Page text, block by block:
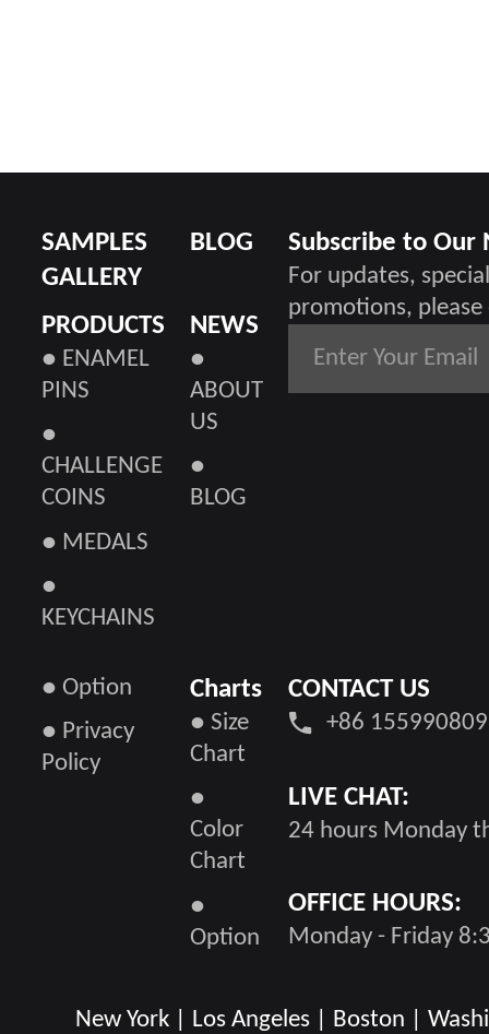
SAMPLES
GALLERY
BLOG Subscribe to Our
For updates,
promotions,
PRODUCTS
● ENAMEL
PINS
●
CHALLENGE
COINS
● MEDALS
●
KEYCHAINS
NEWS
●
ABOUT
US
●
BLOG
● Option
● Privacy
Policy
Charts
● Size
Chart
●
Color
Chart
●
Option
CONTACT US
+86
LIVE CHAT:
24 hours Monday
OFFICE HOURS:
Monday - Friday
New York | Los Angeles | Boston |